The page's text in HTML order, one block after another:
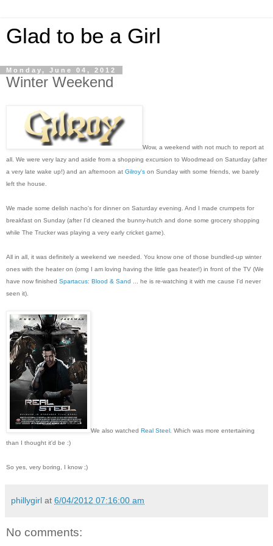
Glad to be a Girl
Monday, June 04, 2012
Winter Weekend
Wow, a weekend with not much to report at
all. We were very lazy and aside from a shopping excursion to Woodmead on Saturday (after
a very late wake up!) and an afternoon at Gilroy's on Sunday with some friends, we barely
left the house.
We made some delish nacho's for dinner on Saturday evening. And I made crumpets for
breakfast on Sunday (after I'd cleaned the bunny-hutch and done some grocery shopping
while The Trucker was playing a very early cricket game).
All in all, it was definitely a weekend we needed. You know one of those bundled-up winter
ones with the heater on (omg I am loving having the little gas heater!) in front of the TV (We
have now finished Spartacus: Blood & Sand ... he is re-watching it with me cause I'd never
seen it).
We also watched Real Steel. Which was more entertaining
than I thought it'd be :)
So yes, very boring, I know ;)
phillygirl at 6/04/2012 07:16:00 am
No comments: